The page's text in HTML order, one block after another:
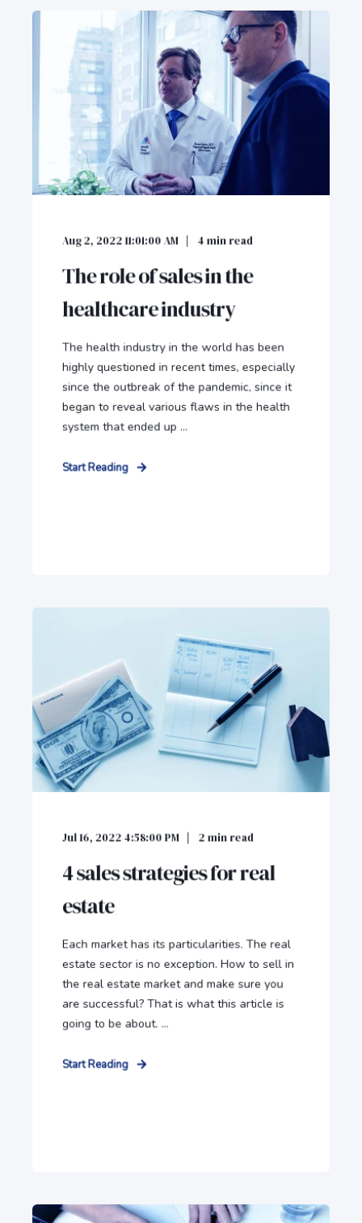
Aug 2, 2022 11:01:00 AM 4 min read
The role of sales in the
healthcare industry
The health industry in the world has been
highly questioned in recent times, especially
since the outbreak of the pandemic, since it
began to reveal various flaws in the health
system that ended up ...
Start Reading
Jul 16, 2022 4:58:00 PM 2 min read
4 sales strategies for real
estate
Each market has its particularities. The real
estate sector is no exception. How to sell in
the real estate market and make sure you
are successful? That is what this article is
going to be about. ...
Start Reading